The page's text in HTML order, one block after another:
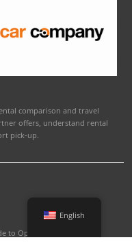
comparison and travel
offers, understand rental
pick-up.
to Open-Air Driving
English